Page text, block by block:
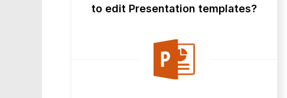
to edit Presentation templates?